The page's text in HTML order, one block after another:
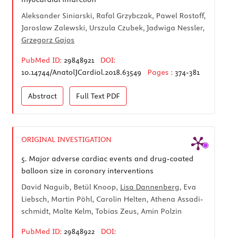
Aleksander Siniarski, Rafal Grzybczak, Pawel Rostoff,
Jaroslaw Zalewski, Urszula Czubek, Jadwiga Nessler,
Grzegorz Gajos
PubMed ID: 29848921
DOI:
10.14744/AnatolJCardiol.2018.63549
Pages : 374-381
Abstract Full Text PDF
ORIGINAL INVESTIGATION
5. Major adverse cardiac events and drug-coated
balloon size in coronary interventions
David Naguib, Betül Knoop, Lisa Dannenberg, Eva
Liebsch, Martin Pöhl, Carolin Helten, Athena Assadi-
schmidt, Malte Kelm, Tobias Zeus, Amin Polzin
PubMed ID: 29848922
DOI: